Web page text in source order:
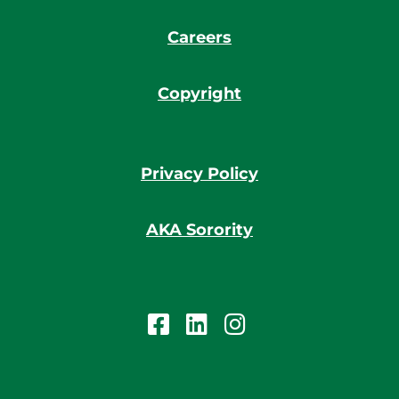
Careers
Copyright
Privacy Policy
AKA Sorority